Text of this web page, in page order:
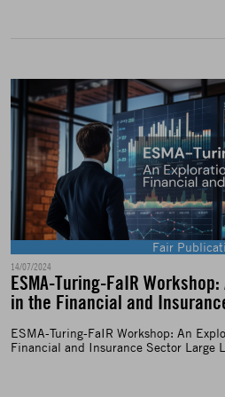
Fair
14/07/2024
ESMA-Turing-FaIR
in the Financial and
ESMA-Turing-FaIR Workshop: An
Financial and Insurance Sector Large